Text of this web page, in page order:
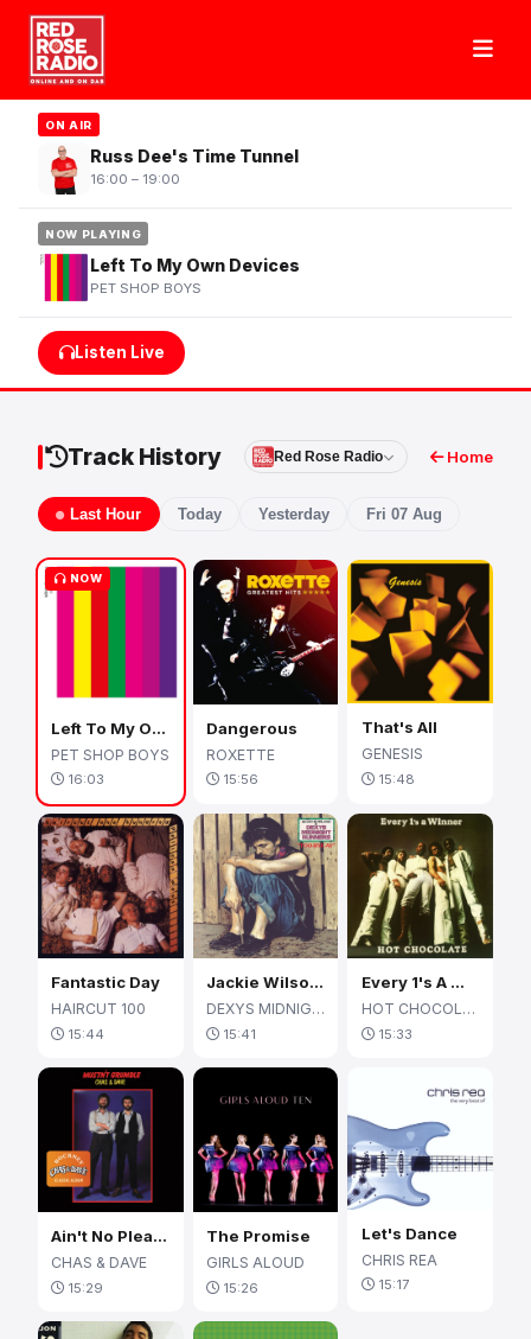
ON AIR
Russ Dee's Time Tunnel
16:00 – 19:00
NOW PLAYING
Left To My Own Devices
PET SHOP BOYS
Listen Live
Track History Red Rose Radio Home
Last Hour Today Yesterday Fri 07 Aug
NOW
Left To My Own Devices
PET SHOP BOYS
16:03
Dangerous
ROXETTE
15:56
That's All
GENESIS
15:48
Fantastic Day
HAIRCUT 100
15:44
Jackie Wilson Said (I'm In Heaven When You Smile)
DEXYS MIDNIGHT RUNNERS
15:41
Every 1's A Winner
HOT CHOCOLATE
15:33
Ain't No Pleasing You
CHAS & DAVE
15:29
The Promise
GIRLS ALOUD
15:26
Let's Dance
CHRIS REA
15:17